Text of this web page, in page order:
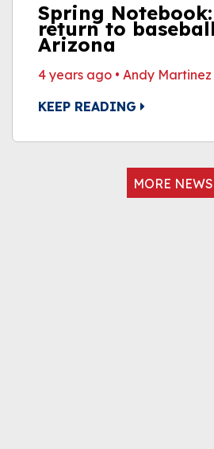
Spring
return to
Arizona
4 years ago • Andy Martinez
KEEP READING
MORE